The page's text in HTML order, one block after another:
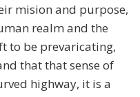
mision and purpose,
realm and the
to be prevaricating,
that that sense of
highway, it is a